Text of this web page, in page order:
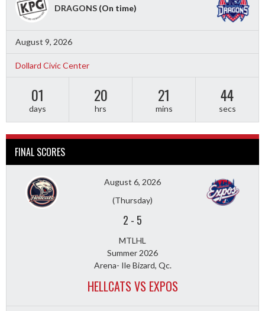
DRAGONS (On time)
August 9, 2026
Dollard Civic Center
01
days
20
hrs
21
mins
42
secs
FINAL SCORES
August 6, 2026
(Thursday)
2 - 5
MTLHL
Summer 2026
Arena- Ile Bizard, Qc.
HELLCATS VS EXPOS